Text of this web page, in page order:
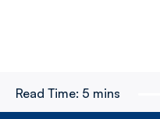
Read Time: 5 mins